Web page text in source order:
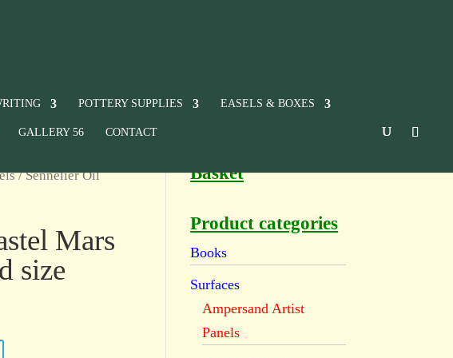
POTTERY SUPPLIES EASELS & BOXES
GALLERY 56 CONTACT
/ Sennelier Oil
Mars
size
Basket
Product categories
Books
Surfaces
Ampersand Artist
Panels